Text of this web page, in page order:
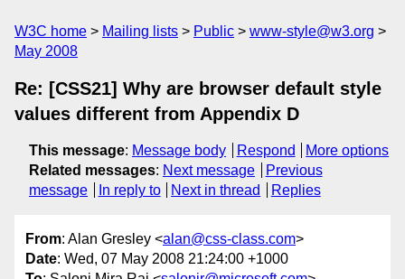
W3C home Mailing lists Public
www-style@w3.org
May 2008
Re: [CSS21] Why are browser default style
values different from Appendix D
This message: Message body Respond
More options
Related messages: Next message
Previous
message
In reply to Next in thread Replies
From: Alan Gresley <alan@css-class.com>
Date: Wed, 07 May 2008 21:24:00 +1000